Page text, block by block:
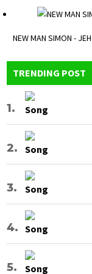
NEW MAN SIMON -
TRENDING POST